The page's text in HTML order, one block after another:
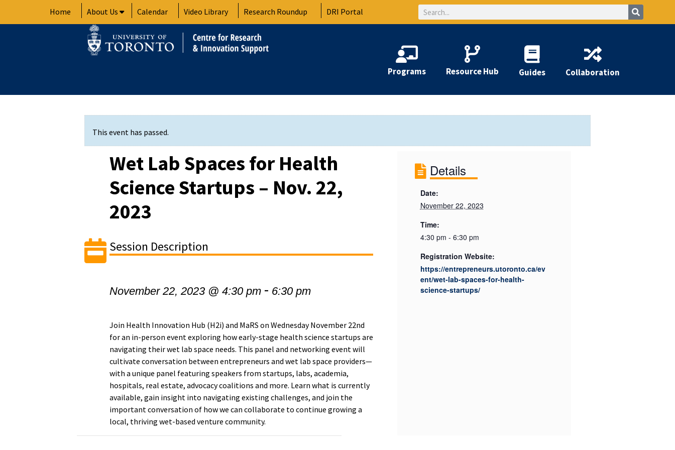
Home About Us Calendar Video Library Research Roundup DRI Portal Search
Programs Resource Hub Guides Collaboration
This event has passed.
Wet Lab Spaces for Health
Science Startups – Nov. 22,
2023
Session Description
November 22, 2023 @ 4:30 pm - 6:30 pm
Join Health Innovation Hub (H2i) and MaRS on Wednesday November 22nd
for an in-person event exploring how early-stage health science startups are
navigating their wet lab space needs. This panel and networking event will
cultivate conversation between entrepreneurs and wet lab space providers—
with a unique panel featuring speakers from startups, labs, academia,
hospitals, real estate, advocacy coalitions and more. Learn what is currently
available, gain insight into navigating existing challenges, and join the
important conversation of how we can collaborate to continue growing a
local, thriving wet-based venture community.
Details
Date:
November 22, 2023
Time:
4:30 pm - 6:30 pm
Registration Website:
https://entrepreneurs.utoronto.ca/ev
ent/wet-lab-spaces-for-health-
science-startups/